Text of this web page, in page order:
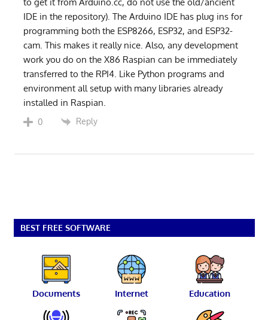
IDE in the repository). The Arduino IDE has plug ins for
programming both the ESP8266, ESP32, and ESP32-
cam. This makes it really nice. Also, any development
work you do on the X86 Raspian can be immediately
transferred to the RPI4. Like Python programs and
environment all setup with many libraries already
installed in Raspian.
0 Reply
BEST FREE SOFTWARE
Documents Internet Education